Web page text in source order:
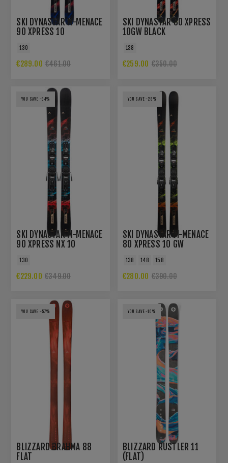
SKI DYNASTAR M-MENACE
90 XPRESS 10
130
€289.00 €461.00
SKI DYNASTAR 80 XPRESS
10GW BLACK
138
€259.00 €350.00
YOU SAVE -34%
SKI DYNASTAR M-MENACE
90 XPRESS NX 10
130
€229.00 €349.00
YOU SAVE -28%
SKI DYNASTAR M-MENACE
80 XPRESS 10 GW
138 148 158
€280.00 €390.00
YOU SAVE -57%
BLIZZARD BRAHMA 88
FLAT
YOU SAVE -10%
BLIZZARD RUSTLER 11
(FLAT)